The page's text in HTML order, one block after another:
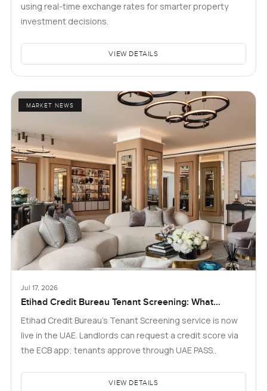
using real-time exchange rates for smarter property
investment decisions.
VIEW DETAILS
MARKET NEWS
Jul 17, 2026
Etihad Credit Bureau Tenant Screening: What
Etihad Credit Bureau’s Tenant Screening service is now
live in the UAE. Landlords can request a credit score via
the ECB app; tenants approve through UAE PASS..
VIEW DETAILS